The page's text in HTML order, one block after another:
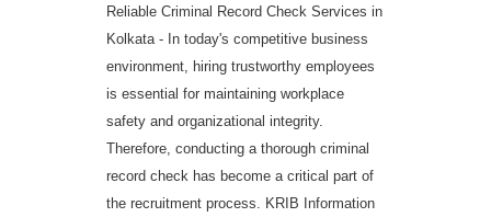
Reliable Criminal Record Check Services in
Kolkata - In today's competitive business
environment, hiring trustworthy employees
is essential for maintaining workplace
safety and organizational integrity.
Therefore, conducting a thorough criminal
record check has become a critical part of
the recruitment process. KRIB Information